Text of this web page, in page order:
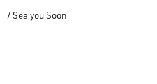
/ Sea you Soon